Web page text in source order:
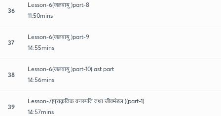
36
Lesson-6(जलवायु )part-8
11:50mins
37
Lesson-6(जलवायु )part-9
14:55mins
38
Lesson-6(जलवायु )part-10(last part
14:56mins
39
Lesson-7(प्राकृतिक वनस्पति तथा जीवमंडल )(part-1)
14:57mins